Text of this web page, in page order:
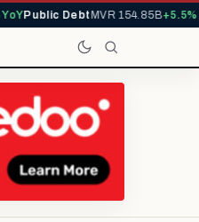
Public DebtMVR 154.85B+5.5%